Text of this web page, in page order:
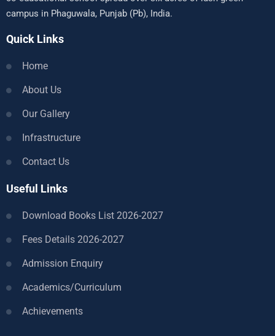
campus in Phaguwala, Punjab (Pb), India.
Quick Links
Home
About Us
Our Gallery
Infrastructure
Contact Us
Useful Links
Download Books List 2026-2027
Fees Details 2026-2027
Admission Enquiry
Academics/Curriculum
Achievements